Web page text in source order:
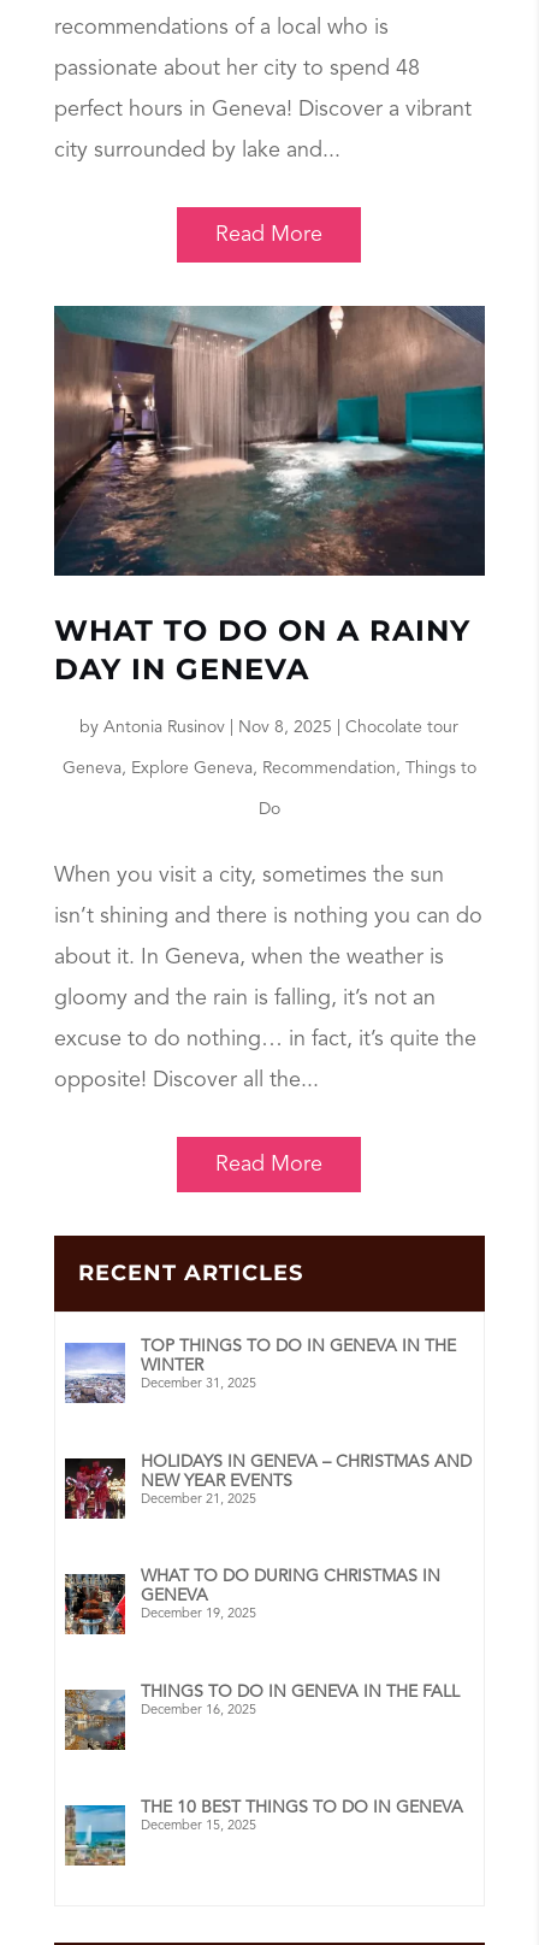
recommendations of a local who is
passionate about her city to spend 48
perfect hours in Geneva! Discover a vibrant
city surrounded by lake and...
Read More
WHAT TO DO ON A RAINY
DAY IN GENEVA
byAntonia Rusinov Nov 8, 2025 |Chocolate tour
Geneva, Explore Geneva, Recommendation, Things to
Do
When you visit a city, sometimes the sun
isn’t shining and there is nothing you can do
about it. In Geneva, when the weather is
gloomy and the rain is falling, it’s not an
excuse to do nothing… in fact, it’s quite the
opposite! Discover all the...
Read More
RECENT ARTICLES
TOP THINGS TO DO IN GENEVA IN THE
WINTER
December 31, 2025
HOLIDAYS IN GENEVA – CHRISTMAS AND
NEW YEAR EVENTS
December 21, 2025
WHAT TO DO DURING CHRISTMAS IN
GENEVA
December 19, 2025
THINGS TO DO IN GENEVA IN THE FALL
December 16, 2025
THE 10 BEST THINGS TO DO IN GENEVA
December 15, 2025